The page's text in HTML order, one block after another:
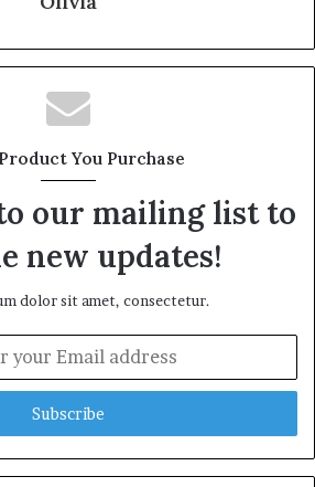
You Purchase
our mailing list to
new updates!
dolor sit amet, consectetur.